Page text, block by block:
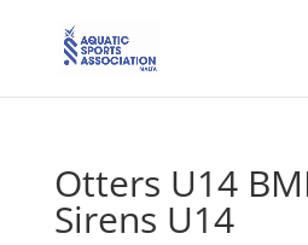
Otters U14
Sirens U14